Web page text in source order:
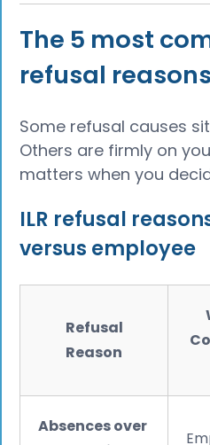
The 5 most
refusal
Some refusal causes
Others are firmly on
matters when you
ILR refusal
versus employee
Refusal
Reason
Absences over